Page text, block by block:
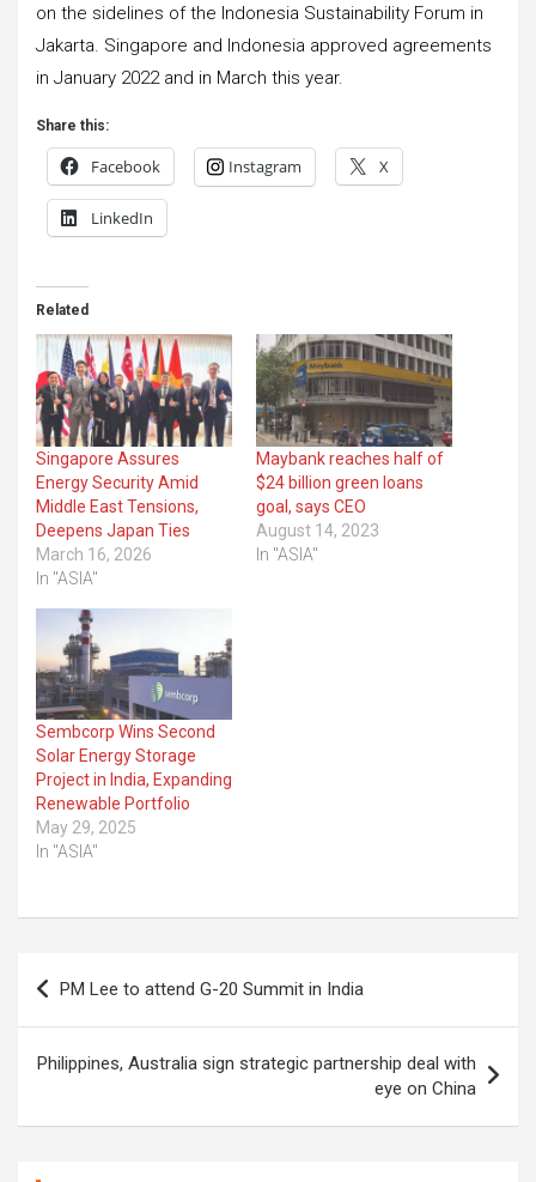
on the sidelines of the Indonesia Sustainability Forum in
Jakarta. Singapore and Indonesia approved agreements
in January 2022 and in March this year.
Share this:
Facebook Instagram X
LinkedIn
Related
Singapore Assures
Energy Security Amid
Middle East Tensions,
Deepens Japan Ties
March 16, 2026
In "ASIA"
Maybank reaches half of
$24 billion green loans
goal, says CEO
August 14, 2023
In "ASIA"
Sembcorp Wins Second
Solar Energy Storage
Project in India, Expanding
Renewable Portfolio
May 29, 2025
In "ASIA"
Post
navigation
PM Lee to attend G-20 Summit in India
Philippines, Australia sign strategic partnership deal with
eye on China